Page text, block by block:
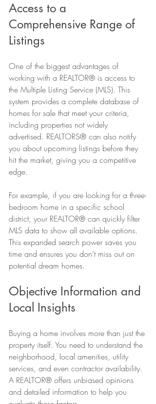
Access to a
Comprehensive Range of
Listings
One of the biggest advantages of
working with a REALTOR® is access to
the Multiple Listing Service (MLS). This
system provides a complete database of
homes for sale that meet your criteria,
including properties not widely
advertised. REALTORS® can also notify
you about upcoming listings before they
hit the market, giving you a competitive
edge.
For example, if you are looking for a three-
bedroom home in a specific school
district, your REALTOR® can quickly filter
MLS data to show all available options.
This expanded search power saves you
time and ensures you don’t miss out on
potential dream homes.
Objective Information and
Local Insights
Buying a home involves more than just the
property itself. You need to understand the
neighborhood, local amenities, utility
services, and even contractor availability.
A REALTOR® offers unbiased opinions
and detailed information to help you